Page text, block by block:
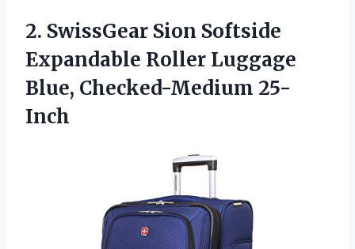
2. SwissGear Sion Softside
Expandable Roller Luggage
Blue, Checked-Medium 25-
Inch